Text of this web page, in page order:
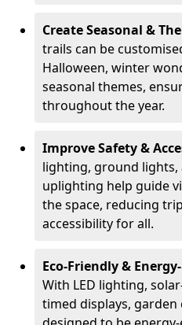
Create Seasonal &
trails can be
Halloween, winter
seasonal themes,
throughout the year.
Improve Safety &
lighting, ground lights,
uplighting help guide
the space, reducing
accessibility for all.
Eco-Friendly &
With LED lighting,
timed displays,